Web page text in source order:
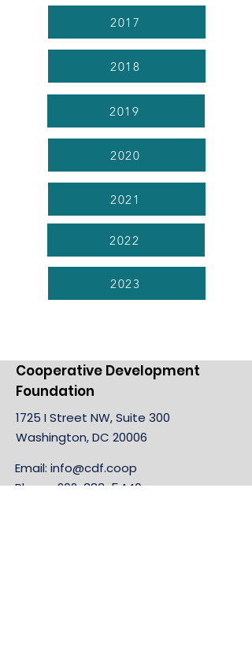
2017
2018
2019
2020
2021
2022
2023
Cooperative Development
Foundation
1725 I Street NW, Suite 300
Washington, DC 20006
Email: info@cdf.coop
Phone:202-383-5440